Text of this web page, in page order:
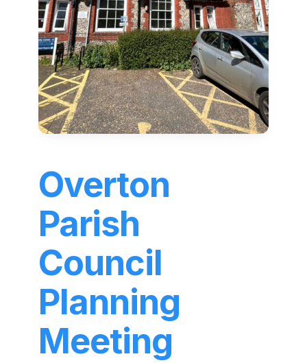
Overton
Parish
Council
Planning
Meeting